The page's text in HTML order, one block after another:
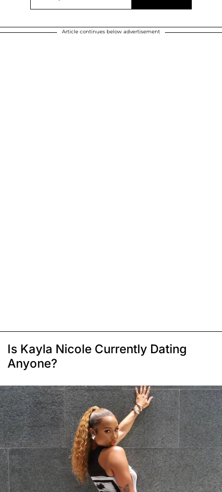
Article continues below advertisement
Is Kayla Nicole Currently Dating
Anyone?